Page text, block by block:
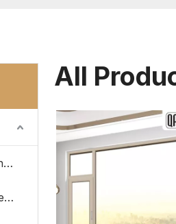
Aluminium PROLAPSIO Fenestra
Hastiludio et convertimini Fenestra
All